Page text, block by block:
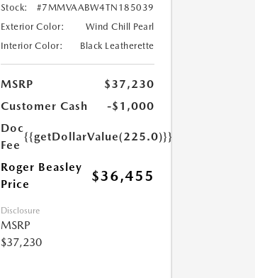
Stock:
#7MMVAABW4TN185039
Exterior Color:
Wind Chill Pearl
Interior Color:
Black Leatherette
MSRP
$37,230
Customer Cash
-$1,000
Doc
Fee
{{getDollarValue(225.0)}}
Roger Beasley
Price
$36,455
Disclosure
MSRP
$37,230